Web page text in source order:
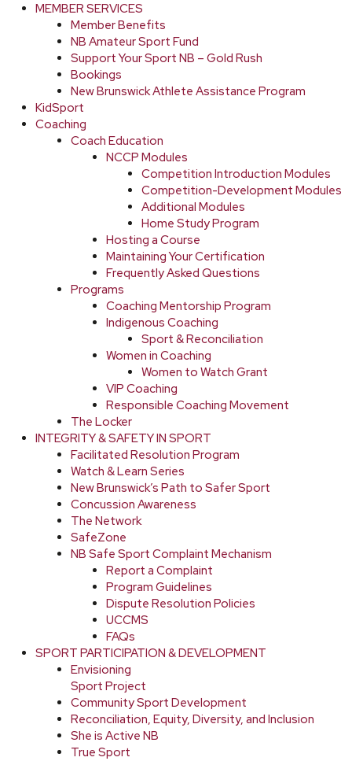
MEMBER SERVICES
Member Benefits
NB Amateur Sport Fund
Support Your Sport NB – Gold Rush
Bookings
New Brunswick Athlete Assistance Program
KidSport
Coaching
Coach Education
NCCP Modules
Competition Introduction Modules
Competition-Development Modules
Additional Modules
Home Study Program
Hosting a Course
Maintaining Your Certification
Frequently Asked Questions
Programs
Coaching Mentorship Program
Indigenous Coaching
Sport & Reconciliation
Women in Coaching
Women to Watch Grant
VIP Coaching
Responsible Coaching Movement
The Locker
INTEGRITY & SAFETY IN SPORT
Facilitated Resolution Program
Watch & Learn Series
New Brunswick’s Path to Safer Sport
Concussion Awareness
The Network
SafeZone
NB Safe Sport Complaint Mechanism
Report a Complaint
Program Guidelines
Dispute Resolution Policies
UCCMS
FAQs
SPORT PARTICIPATION & DEVELOPMENT
Envisioning
Sport Project
Community Sport Development
Reconciliation, Equity, Diversity, and Inclusion
She is Active NB
True Sport